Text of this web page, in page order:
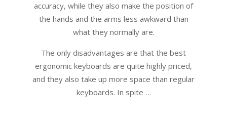
accuracy, while they also make the position of
the hands and the arms less awkward than
what they normally are.
The only disadvantages are that the best
ergonomic keyboards are quite highly priced,
and they also take up more space than regular
keyboards. In spite …